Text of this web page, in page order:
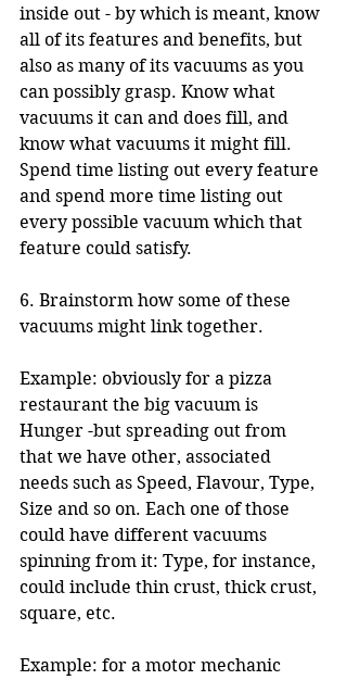
inside out - by which is meant, know
all of its features and benefits, but
also as many of its vacuums as you
can possibly grasp. Know what
vacuums it can and does fill, and
know what vacuums it might fill.
Spend time listing out every feature
and spend more time listing out
every possible vacuum which that
feature could satisfy.
6. Brainstorm how some of these
vacuums might link together.
Example: obviously for a pizza
restaurant the big vacuum is
Hunger -but spreading out from
that we have other, associated
needs such as Speed, Flavour, Type,
Size and so on. Each one of those
could have different vacuums
spinning from it: Type, for instance,
could include thin crust, thick crust,
square, etc.
Example: for a motor mechanic